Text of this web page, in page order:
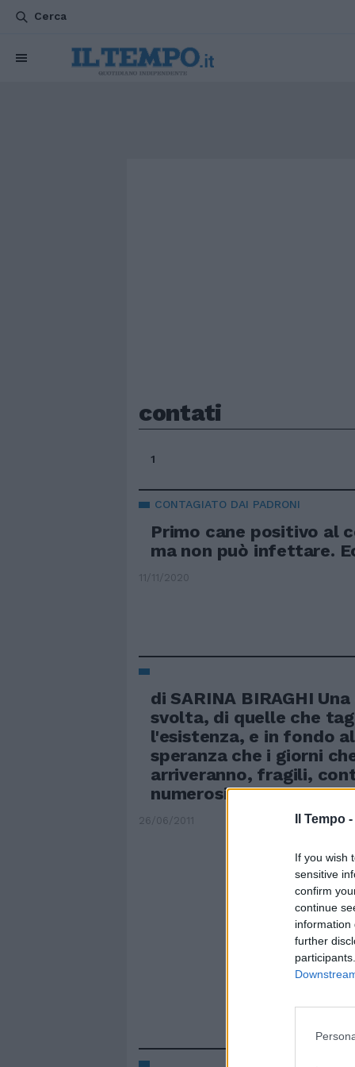
Il Tempo -
If you wish
sensitive
confirm
continue
information
further
Cerca
contati
1
CONTAGIATO DAI PADRONI
Primo cane positivo al
ma non può infettare.
11/11/2020
di SARINA BIRAGHI
svolta, di quelle che
l'esistenza, e in fondo
speranza che i giorni
arriveranno, fragili,
numerosi, andranno
26/06/2011